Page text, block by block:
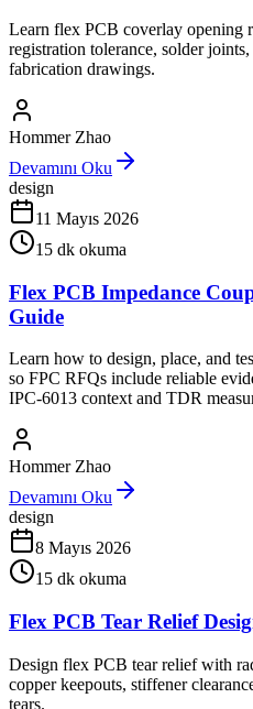
Learn flex PCB coverlay opening
registration tolerance, solder
fabrication drawings.
Hommer Zhao
Devamını Oku
design
11 Mayıs 2026
15 dk okuma
Flex PCB Impedance
Guide
Learn how to design, place, and
so FPC RFQs include reliable
IPC-6013 context and TDR
Hommer Zhao
Devamını Oku
design
8 Mayıs 2026
15 dk okuma
Flex PCB Tear Relief
Design flex PCB tear relief with
copper keepouts, stiffener
tears.